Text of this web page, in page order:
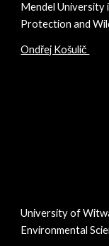
Mendel
Protection and
Ondřej Košulič
University of
Environmental